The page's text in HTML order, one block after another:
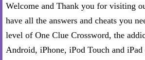
Welcome and Thank you for visiting
have all the answers and cheats you
level of One Clue Crossword, the
Android, iPhone, iPod Touch and iPad